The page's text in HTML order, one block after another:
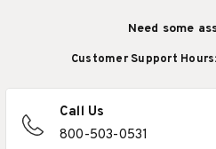
Need some
Customer Support
Call Us
800-503-0531